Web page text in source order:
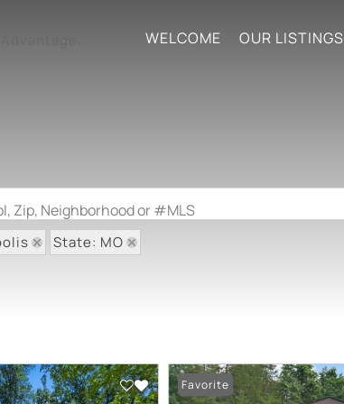
WELCOME OUR LISTINGS
Zip, Neighborhood or #MLS
State: MO
Favorite